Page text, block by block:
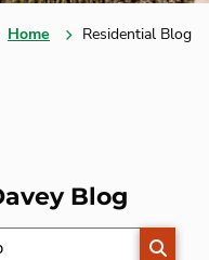
Home Residential Blog
Blog
SEARCH